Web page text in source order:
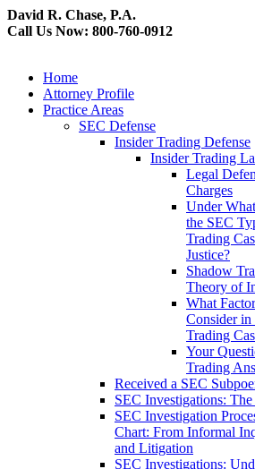
David R. Chase, P.A.
Call Us Now: 800-760-0912
Home
Attorney Profile
Practice Areas
SEC Defense
Insider Trading Defense
Insider Trading
Legal
Charges
Under
the SEC
Trading
Justice?
Shadow
Theory of
What
Consider in
Trading
Your
Trading
Received a SEC
SEC Investigations:
SEC Investigation
Chart: From Informal
and Litigation
SEC Investigations: